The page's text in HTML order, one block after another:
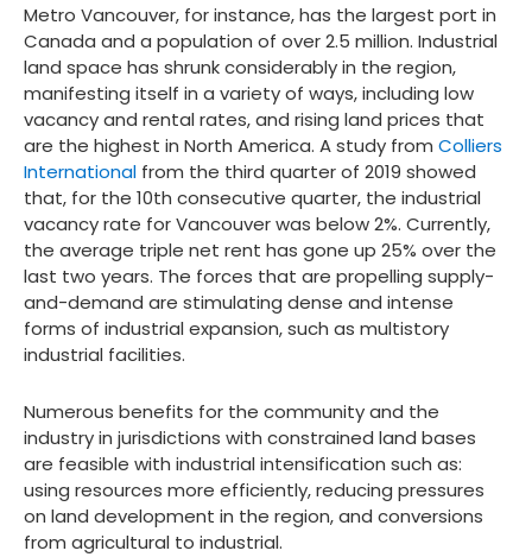
Metro Vancouver, for instance, has the largest port in
Canada and a population of over 2.5 million. Industrial
land space has shrunk considerably in the region,
manifesting itself in a variety of ways, including low
vacancy and rental rates, and rising land prices that
are the highest in North America. A study from Colliers
International from the third quarter of 2019 showed
that, for the 10th consecutive quarter, the industrial
vacancy rate for Vancouver was below 2%. Currently,
the average triple net rent has gone up 25% over the
last two years. The forces that are propelling supply-
and-demand are stimulating dense and intense
forms of industrial expansion, such as multistory
industrial facilities.
Numerous benefits for the community and the
industry in jurisdictions with constrained land bases
are feasible with industrial intensification such as:
using resources more efficiently, reducing pressures
on land development in the region, and conversions
from agricultural to industrial.